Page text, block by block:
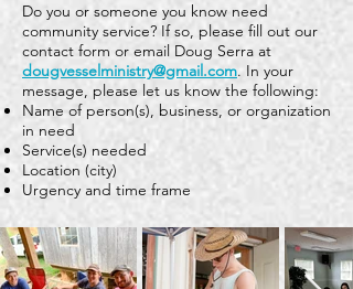
​Do you or someone you know need
community service? If so, please fill out our
contact form or email Doug Serra at
dougvesselministry@gmail.com. In your
message, please let us know the following:​​​
Name of person(s), business, or organization
in need
Service(s) needed
Location (city)
Urgency and time frame